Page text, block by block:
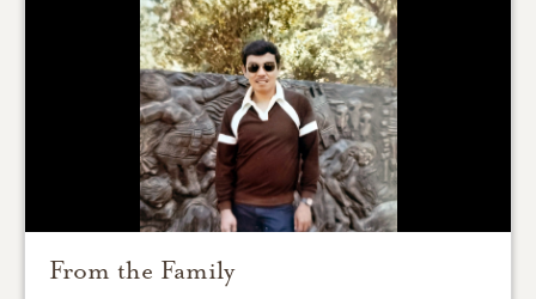
From the Family